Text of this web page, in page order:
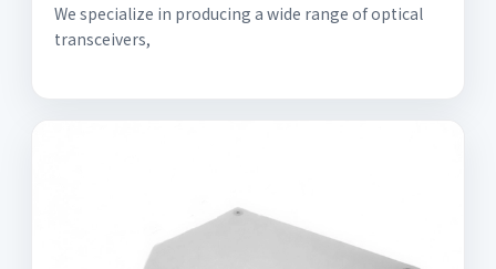
We specialize in producing a wide range of optical
transceivers,